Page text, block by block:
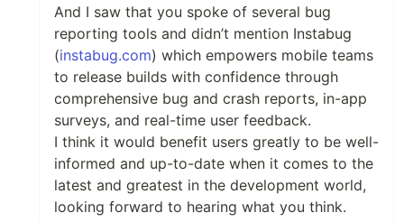
And I saw that you spoke of several bug
reporting tools and didn’t mention Instabug
(instabug.com) which empowers mobile teams
to release builds with confidence through
comprehensive bug and crash reports, in-app
surveys, and real-time user feedback.
I think it would benefit users greatly to be well-
informed and up-to-date when it comes to the
latest and greatest in the development world,
looking forward to hearing what you think.